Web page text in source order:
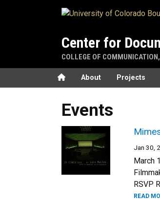
Center for
COLLEGE OF
HomeAbout Projects
Events
Jan 30,
March
RSVP
READ